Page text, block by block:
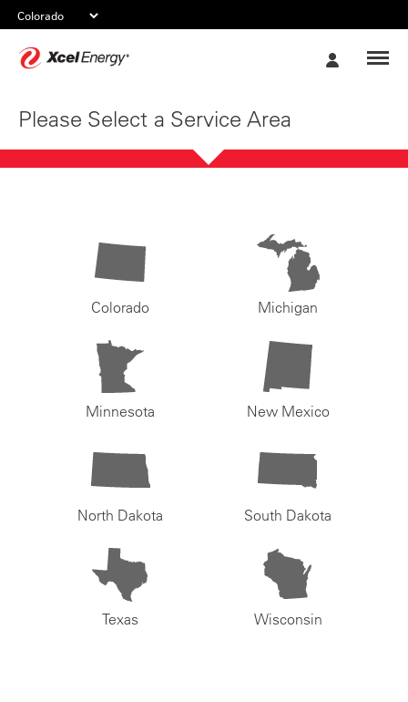
Please Select a Service Area
Colorado Michigan
Minnesota New Mexico
North Dakota South Dakota
Texas Wisconsin